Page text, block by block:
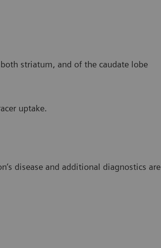
striatum, and of the caudate lobe
uptake.
disease and additional diagnostics are